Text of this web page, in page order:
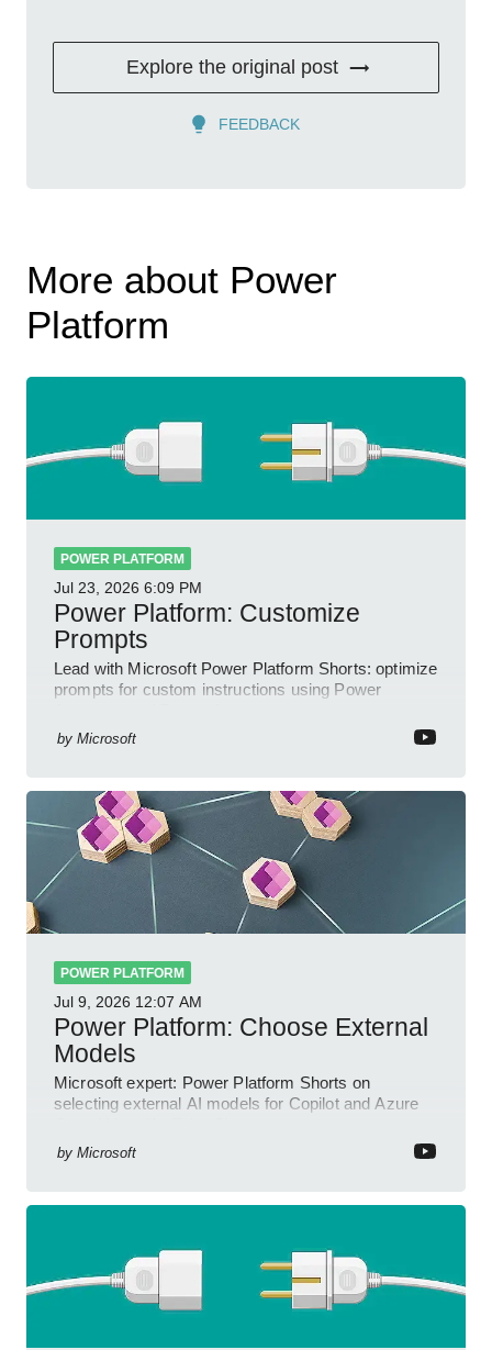
Explore the original post
FEEDBACK
More about Power
Platform
POWER PLATFORM
Jul 23, 2026 6:09 PM
Power Platform: Customize
Prompts
Lead with Microsoft Power Platform Shorts: optimize
prompts for custom instructions using Power
by Microsoft
POWER PLATFORM
Jul 9, 2026 12:07 AM
Power Platform: Choose External
Models
Microsoft expert: Power Platform Shorts on
selecting external AI models for Copilot and Azure
by Microsoft